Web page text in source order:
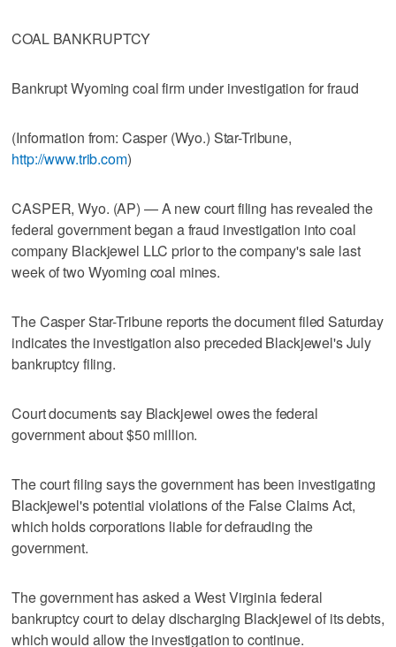
COAL BANKRUPTCY
Bankrupt Wyoming coal firm under investigation for fraud
(Information from: Casper (Wyo.) Star-Tribune,
http://www.trib.com)
CASPER, Wyo. (AP) — A new court filing has revealed the
federal government began a fraud investigation into coal
company Blackjewel LLC prior to the company's sale last
week of two Wyoming coal mines.
The Casper Star-Tribune reports the document filed Saturday
indicates the investigation also preceded Blackjewel's July
bankruptcy filing.
Court documents say Blackjewel owes the federal
government about $50 million.
The court filing says the government has been investigating
Blackjewel's potential violations of the False Claims Act,
which holds corporations liable for defrauding the
government.
The government has asked a West Virginia federal
bankruptcy court to delay discharging Blackjewel of its debts,
which would allow the investigation to continue.